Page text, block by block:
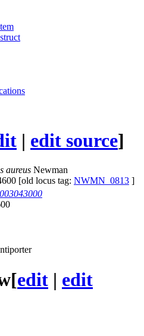
| edit source]
aureus Newman
[old locus tag: NWMN_0813 ]
[edit | edit